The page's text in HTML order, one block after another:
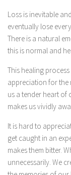
Loss is inevitable
eventually lose
There is a natural
this is normal and
This healing
appreciation for the
us a tender heart of
makes us vividly
It is hard to
get caught in an
makes them bitter.
unnecessarily. We